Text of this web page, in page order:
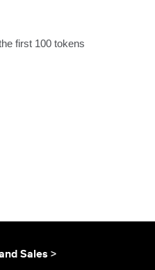
first 100 tokens
Sales >